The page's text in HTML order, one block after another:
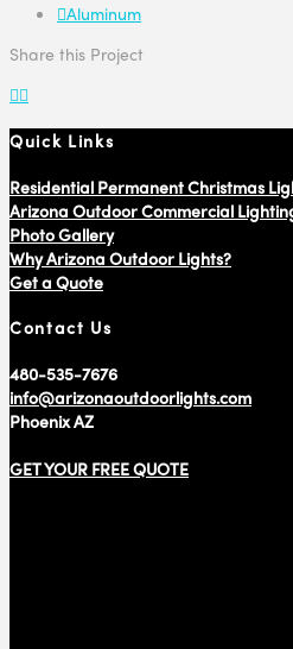
Aluminum
Share this Project
Quick Links
Residential Permanent Christmas
Arizona Outdoor Commercial
Photo Gallery
Why Arizona Outdoor Lights?
Get a Quote
Contact Us
480-535-7676
info@arizonaoutdoorlights.com
Phoenix AZ
GET YOUR FREE QUOTE